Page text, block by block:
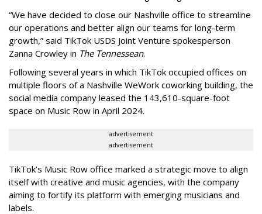
“We have decided to close our Nashville office to streamline
our operations and better align our teams for long-term
growth,” said TikTok USDS Joint Venture spokesperson
Zanna Crowley in The Tennessean.
Following several years in which TikTok occupied offices on
multiple floors of a Nashville WeWork coworking building, the
social media company leased the 143,610-square-foot
space on Music Row in April 2024.
advertisement
advertisement
TikTok’s Music Row office marked a strategic move to align
itself with creative and music agencies, with the company
aiming to fortify its platform with emerging musicians and
labels.